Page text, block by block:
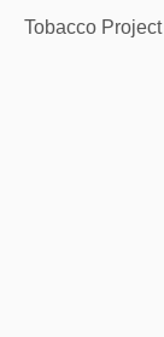
Tobacco